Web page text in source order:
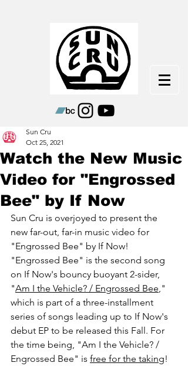
Watch the New Music
Video for "Engrossed
Bee" by If Now
Sun Cru
Oct 25, 2021
Sun Cru is overjoyed to present the
new far-out, far-in music video for
"Engrossed Bee" by If Now!
"Engrossed Bee" is the second song
on If Now's bouncy buoyant 2-sider,
"Am I the Vehicle? / Engrossed Bee,"
which is part of a three-installment
series of songs leading up to If Now's
debut EP to be released this Fall. For
the time being, "Am I the Vehicle? /
Engrossed Bee" is free for the taking!